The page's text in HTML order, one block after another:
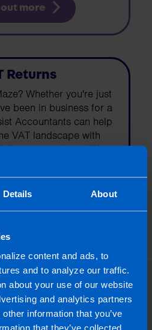
Details About
content and ads, to
and to analyze our traffic.
about your use of our website
and analytics partners
information that you’ve
that they’ve collected
out more
Returns
Whether you're just
been in business for a
Accountants can help
VAT landscape with
you meet your VA...
out more
answers to your
(VAT) questions